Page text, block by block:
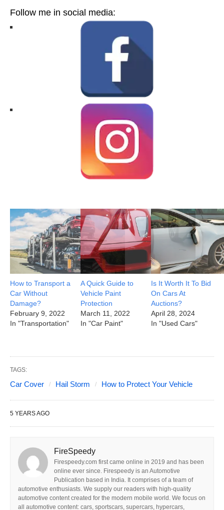
Follow me in social media:
How to Transport a
Car Without
Damage?
February 9, 2022
In "Transportation"
A Quick Guide to
Vehicle Paint
Protection
March 11, 2022
In "Car Paint"
Is It Worth It To Bid
On Cars At
Auctions?
April 28, 2024
In "Used Cars"
TAGS:
Car Cover Hail Storm How to Protect Your Vehicle
5 YEARS AGO
FireSpeedy
Firespeedy.com first came online in 2019 and has been
online ever since. Firespeedy is an Automotive
Publication based in India. It comprises of a team of
automotive enthusiasts. We supply our readers with high-quality
automotive content created for the modern mobile world. We focus on
all automotive content: cars, sportscars, supercars, hypercars,